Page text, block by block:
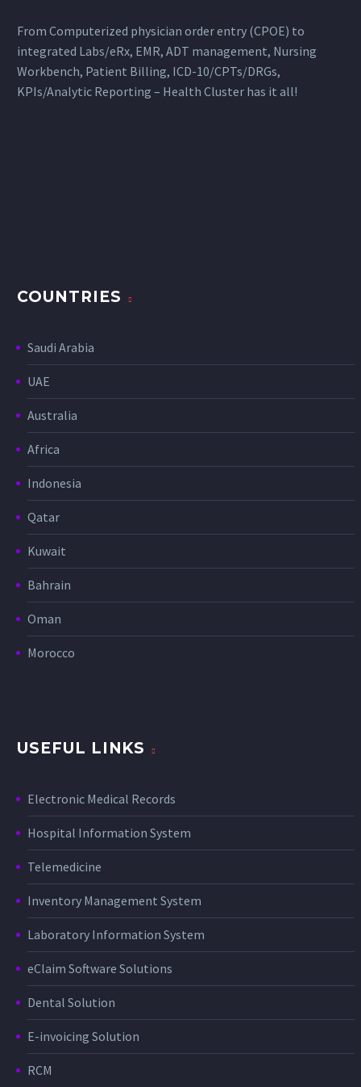
From Computerized physician order entry (CPOE) to
integrated Labs/eRx, EMR, ADT management, Nursing
Workbench, Patient Billing, ICD-10/CPTs/DRGs,
KPIs/Analytic Reporting – Health Cluster has it all!
COUNTRIES
Saudi Arabia
UAE
Australia
Africa
Indonesia
Qatar
Kuwait
Bahrain
Oman
Morocco
USEFUL LINKS
Electronic Medical Records
Hospital Information System
Telemedicine
Inventory Management System
Laboratory Information System
eClaim Software Solutions
Dental Solution
E-invoicing Solution
RCM